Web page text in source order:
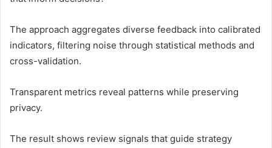
The approach aggregates diverse feedback into calibrated
indicators, filtering noise through statistical methods and
cross-validation.
Transparent metrics reveal patterns while preserving
privacy.
The result shows review signals that guide strategy